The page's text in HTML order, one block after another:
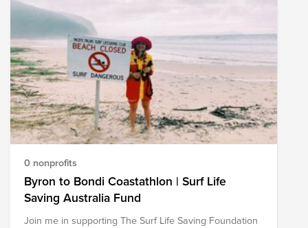
0 nonprofits
Byron to Bondi Coastathlon | Surf Life
Saving Australia Fund
Join me in supporting The Surf Life Saving Foundation